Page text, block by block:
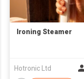
Ironing Steamer
Hotronic Ltd